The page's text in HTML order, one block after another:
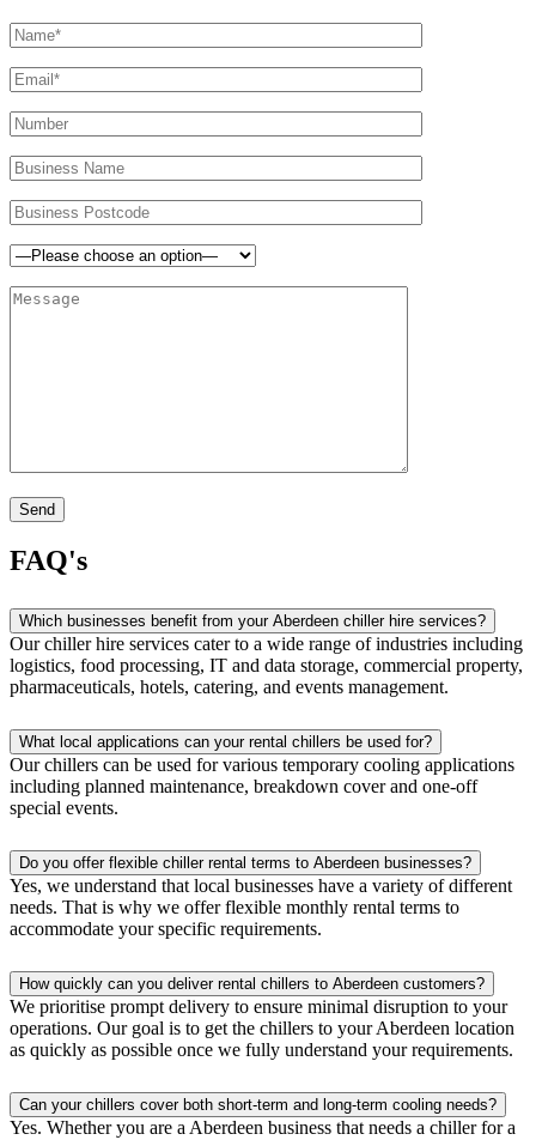
FAQ's
Which businesses benefit from your Aberdeen chiller hire services?
Our chiller hire services cater to a wide range of industries including
logistics, food processing, IT and data storage, commercial property,
pharmaceuticals, hotels, catering, and events management.
What local applications can your rental chillers be used for?
Our chillers can be used for various temporary cooling applications
including planned maintenance, breakdown cover and one-off
special events.
Do you offer flexible chiller rental terms to Aberdeen businesses?
Yes, we understand that local businesses have a variety of different
needs. That is why we offer flexible monthly rental terms to
accommodate your specific requirements.
How quickly can you deliver rental chillers to Aberdeen customers?
We prioritise prompt delivery to ensure minimal disruption to your
operations. Our goal is to get the chillers to your Aberdeen location
as quickly as possible once we fully understand your requirements.
Can your chillers cover both short-term and long-term cooling needs?
Yes. Whether you are a Aberdeen business that needs a chiller for a